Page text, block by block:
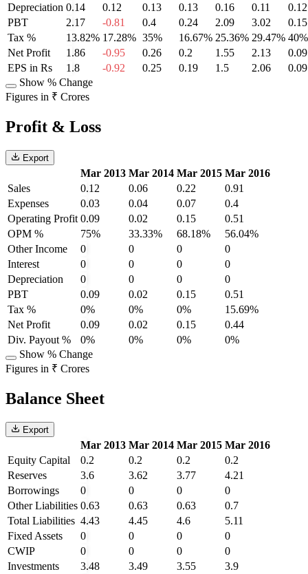
Depreciation 0.14 0.12 0.13 0.13 0.16 0.11
0.12
PBT
2.17 -0.81 0.4 0.24 2.09 3.02
0.15
Tax %
13.82% 17.28% 35% 16.67% 25.36% 29.47% 40%
Net Profit
1.86 -0.95 0.26 0.2 1.55 2.13
0.09
EPS in Rs
1.8 -0.92 0.25 0.19 1.5 2.06
0.09
Show % Change
Figures in ₹ Crores
Profit & Loss
Export
Mar 2013 Mar 2014 Mar 2015 Mar 2016
Sales
0.12 0.06 0.22
0.91
Expenses
0.03 0.04 0.07
0.4
Operating Profit 0.09 0.02 0.15
0.51
OPM %
75% 33.33% 68.18%
56.04%
Other Income
0 0 0
0
Interest
0 0 0
0
Depreciation
0 0 0
0
PBT
0.09 0.02 0.15
0.51
Tax %
0% 0% 0%
15.69%
Net Profit
0.09 0.02 0.15
0.44
Div. Payout %
0% 0% 0%
0%
Show % Change
Figures in ₹ Crores
Balance Sheet
Export
Mar 2013 Mar 2014 Mar 2015 Mar 2016
Equity Capital
0.2 0.2 0.2
0.2
Reserves
3.6 3.62 3.77
4.21
Borrowings
0 0 0
0
Other Liabilities 0.63 0.63 0.63
0.7
Total Liabilities 4.43 4.45 4.6
5.11
Fixed Assets
0 0 0
0
CWIP
0 0 0
0
Investments
3.48 3.49 3.55
3.9